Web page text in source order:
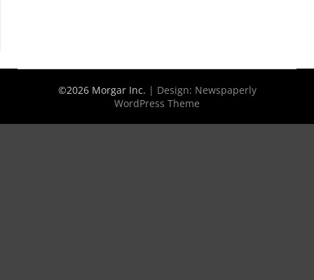
©2026 Morgar Inc. | Design: Newspaperly
WordPress Theme